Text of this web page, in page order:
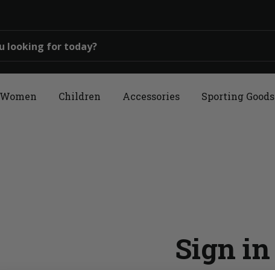
Women Children Accessories Sporting Goods
Sign in